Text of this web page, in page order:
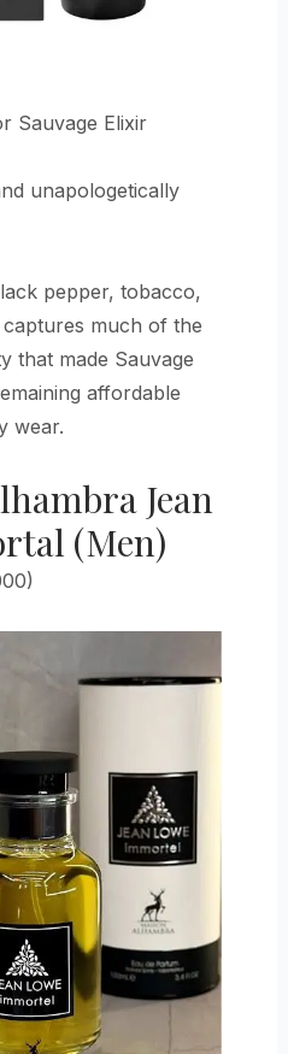
Sauvage Elixir
unapologetically
pepper, tobacco,
much of the
that made Sauvage
affordable
wear.
Jean
(Men)